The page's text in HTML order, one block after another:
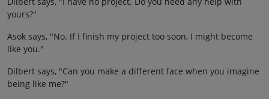
yours?"
Asok says, "No. If I finish my project too soon, I might become
like you."
Dilbert says, "Can you make a different face when you imagine
being like me?"